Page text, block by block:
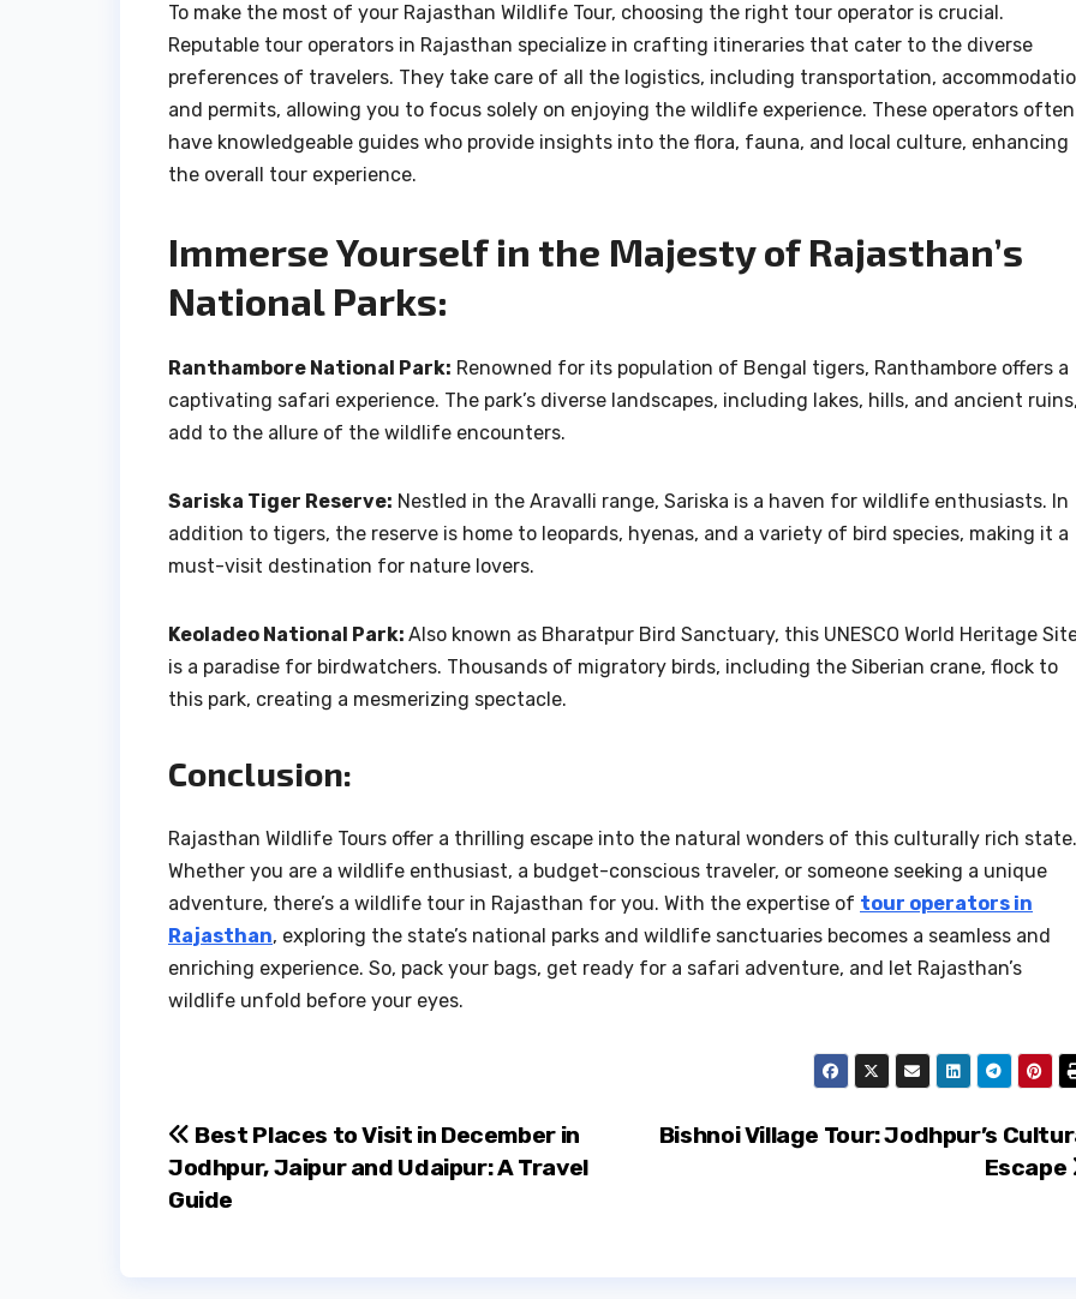
To make the most of your Rajasthan Wildlife Tour, choosing the right tour operator is crucial.
Reputable tour operators in Rajasthan specialize in crafting itineraries that cater to the diverse
preferences of travelers. They take care of all the logistics, including transportation,
and permits, allowing you to focus solely on enjoying the wildlife experience. These operators often
have knowledgeable guides who provide insights into the flora, fauna, and local culture, enhancing
the overall tour experience.
Immerse Yourself in the Majesty of Rajasthan’s
National Parks:
Ranthambore National Park: Renowned for its population of Bengal tigers, Ranthambore offers a
captivating safari experience. The park’s diverse landscapes, including lakes, hills, and ancient
add to the allure of the wildlife encounters.
Sariska Tiger Reserve: Nestled in the Aravalli range, Sariska is a haven for wildlife enthusiasts. In
addition to tigers, the reserve is home to leopards, hyenas, and a variety of bird species, making it a
must-visit destination for nature lovers.
Keoladeo National Park: Also known as Bharatpur Bird Sanctuary, this UNESCO World Heritage
is a paradise for birdwatchers. Thousands of migratory birds, including the Siberian crane, flock to
this park, creating a mesmerizing spectacle.
Conclusion:
Rajasthan Wildlife Tours offer a thrilling escape into the natural wonders of this culturally rich state.
Whether you are a wildlife enthusiast, a budget-conscious traveler, or someone seeking a unique
adventure, there’s a wildlife tour in Rajasthan for you. With the expertise of tour operators in
Rajasthan, exploring the state’s national parks and wildlife sanctuaries becomes a seamless and
enriching experience. So, pack your bags, get ready for a safari adventure, and let Rajasthan’s
wildlife unfold before your eyes.
Post
navigation
Bishnoi Village Tour: Jodhpur’s
Escape
Best Places to Visit in December in
Jodhpur, Jaipur and Udaipur: A Travel
Guide